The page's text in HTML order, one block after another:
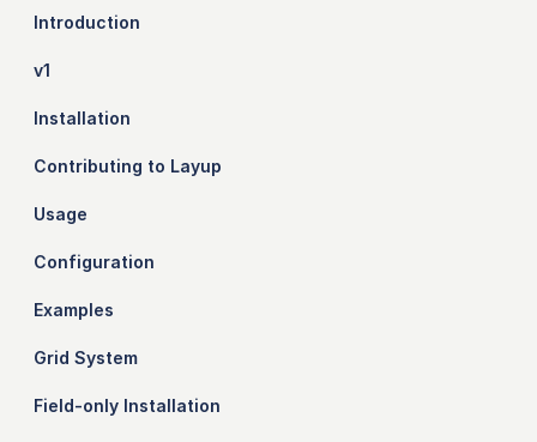
Introduction
v1
Installation
Contributing to Layup
Usage
Configuration
Examples
Grid System
Field-only Installation